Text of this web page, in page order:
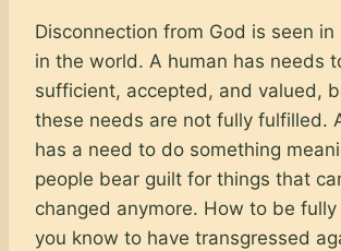
Disconnection from God is seen in
in the world. A human has needs
sufficient, accepted, and valued,
these needs are not fully fulfilled.
has a need to do something
people bear guilt for things that
changed anymore. How to be
you know to have transgressed